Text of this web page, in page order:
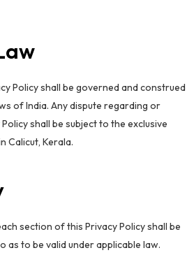
Policy shall be governed and construed
of India. Any dispute regarding or
shall be subject to the exclusive
Calicut, Kerala.
section of this Privacy Policy shall be
as to be valid under applicable law.